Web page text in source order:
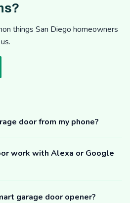
things San Diego homeowners
door from my phone?
work with Alexa or Google
garage door opener?